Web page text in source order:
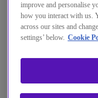
Have
Directive
GDPR?
improve and personalise
how you interact with us.
across our sites and
settings’ below. Cookie